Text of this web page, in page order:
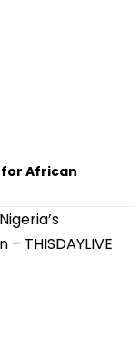
African